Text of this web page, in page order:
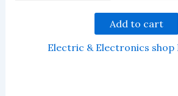
Add to cart
Electric & Electronics shop